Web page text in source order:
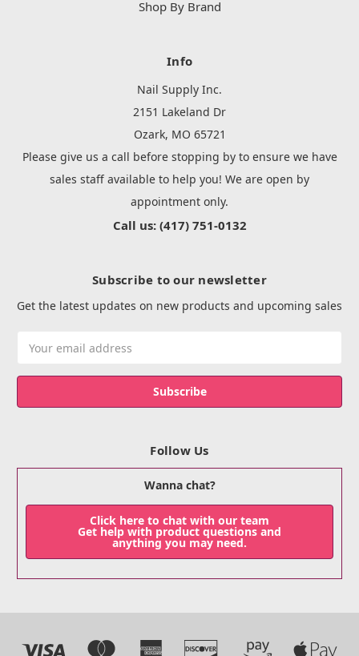
Shop By Brand
Info
Nail Supply Inc.
2151 Lakeland Dr
Ozark, MO 65721
Please give us a call before stopping by to ensure we have
sales staff available to help you! We are open by
appointment only.
Call us: (417) 751-0132
Subscribe to our newsletter
Get the latest updates on new products and upcoming sales
Address
Follow Us
Wanna chat?
Click here to chat with our team
Get help with product questions and
anything you may need.